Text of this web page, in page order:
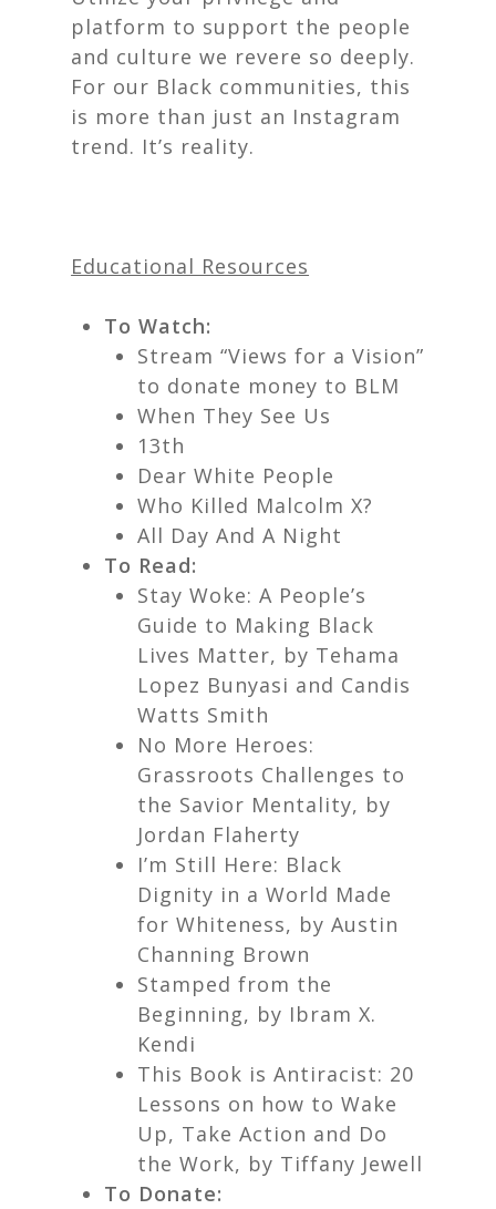
platform to support the people
and culture we revere so deeply.
For our Black communities, this
is more than just an Instagram
trend. It’s reality.
Educational Resources
To Watch:
Stream “Views for a Vision”
to donate money to BLM
When They See Us
13th
Dear White People
Who Killed Malcolm X?
All Day And A Night
To Read:
Stay Woke: A People’s
Guide to Making Black
Lives Matter, by Tehama
Lopez Bunyasi and Candis
Watts Smith
No More Heroes:
Grassroots Challenges to
the Savior Mentality, by
Jordan Flaherty
I’m Still Here: Black
Dignity in a World Made
for Whiteness, by Austin
Channing Brown
Stamped from the
Beginning, by Ibram X.
Kendi
This Book is Antiracist: 20
Lessons on how to Wake
Up, Take Action and Do
the Work, by Tiffany Jewell
To Donate: